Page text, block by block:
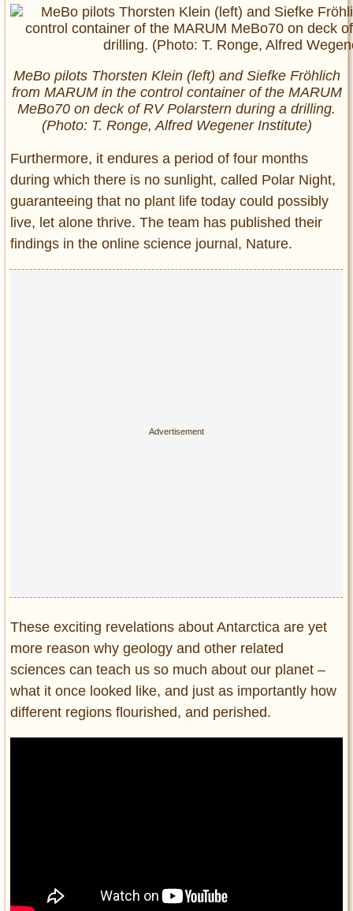
MeBo pilots Thorsten Klein (left) and Siefke Fröhlich
from MARUM in the control container of the MARUM
MeBo70 on deck of RV Polarstern during a drilling.
(Photo: T. Ronge, Alfred Wegener Institute)
Furthermore, it endures a period of four months
during which there is no sunlight, called Polar Night,
guaranteeing that no plant life today could possibly
live, let alone thrive. The team has published their
findings in the online science journal, Nature.
These exciting revelations about Antarctica are yet
more reason why geology and other related
sciences can teach us so much about our planet –
what it once looked like, and just as importantly how
different regions flourished, and perished.